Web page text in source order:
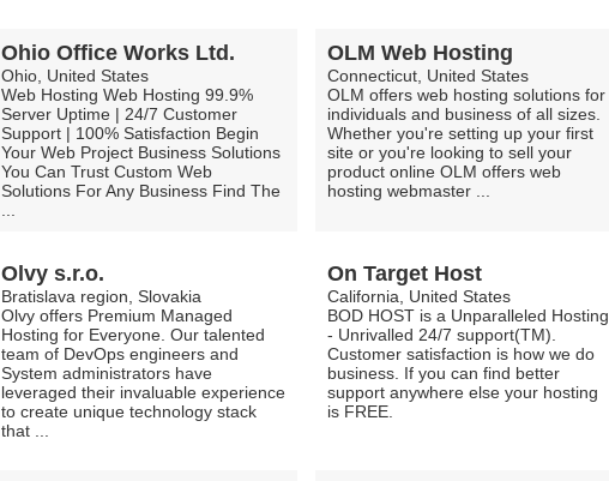
Ohio Office Works Ltd.
Ohio, United States
Web Hosting Web Hosting 99.9%
Server Uptime | 24/7 Customer
Support | 100% Satisfaction Begin
Your Web Project Business Solutions
You Can Trust Custom Web
Solutions For Any Business Find The
OLM Web Hosting
Connecticut, United States
OLM offers web hosting solutions for
individuals and business of all sizes.
Whether you're setting up your first
site or you're looking to sell your
product online OLM offers web
hosting webmaster ...
Olvy s.r.o.
Bratislava region, Slovakia
Olvy offers Premium Managed
Hosting for Everyone. Our talented
team of DevOps engineers and
System administrators have
leveraged their invaluable experience
to create unique technology stack
that ...
On Target Host
California, United States
BOD HOST is a Unparalleled Hosting
- Unrivalled 24/7 support(TM).
Customer satisfaction is how we do
business. If you can find better
support anywhere else your hosting
is FREE.